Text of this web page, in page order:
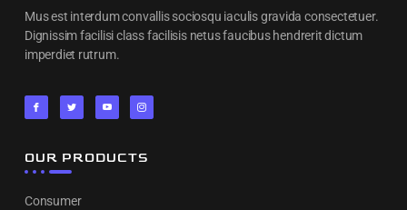
Mus est interdum convallis sociosqu iaculis gravida consectetuer.
Dignissim facilisi class facilisis netus faucibus hendrerit dictum
imperdiet rutrum.
OUR PRODUCTS
Consumer